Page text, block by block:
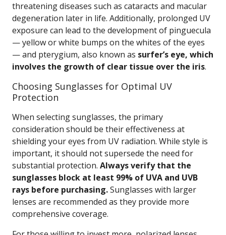
threatening diseases such as cataracts and macular
degeneration later in life. Additionally, prolonged UV
exposure can lead to the development of pinguecula
— yellow or white bumps on the whites of the eyes
— and pterygium, also known as surfer’s eye, which
involves the growth of clear tissue over the iris.
Choosing Sunglasses for Optimal UV
Protection
When selecting sunglasses, the primary
consideration should be their effectiveness at
shielding your eyes from UV radiation. While style is
important, it should not supersede the need for
substantial protection. Always verify that the
sunglasses block at least 99% of UVA and UVB
rays before purchasing.Sunglasses with larger
lenses are recommended as they provide more
comprehensive coverage.